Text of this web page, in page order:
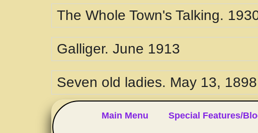
The Whole Town's Talking.
Galliger. June 1913
Seven old ladies. May 13, 1898
Main Menu Special Features/